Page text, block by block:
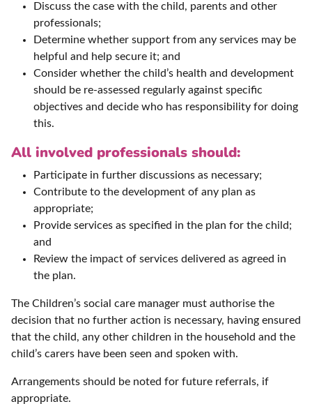
Discuss the case with the child, parents and other
professionals;
Determine whether support from any services may be
helpful and help secure it; and
Consider whether the child’s health and development
should be re-assessed regularly against specific
objectives and decide who has responsibility for doing
this.
All involved professionals should:
Participate in further discussions as necessary;
Contribute to the development of any plan as
appropriate;
Provide services as specified in the plan for the child;
and
Review the impact of services delivered as agreed in
the plan.
The Children’s social care manager must authorise the
decision that no further action is necessary, having ensured
that the child, any other children in the household and the
child’s carers have been seen and spoken with.
Arrangements should be noted for future referrals, if
appropriate.